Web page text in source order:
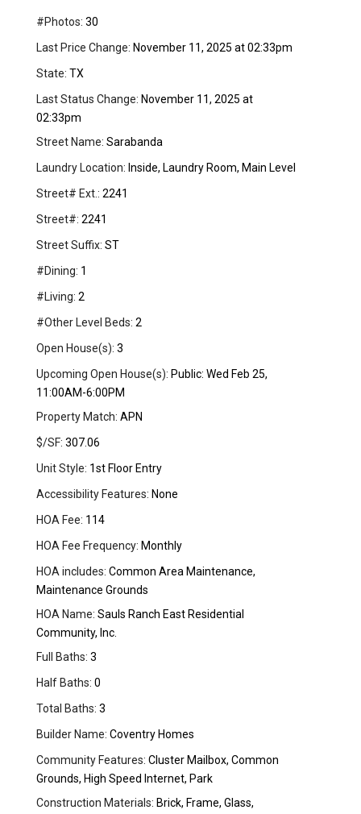
#Photos: 30
Last Price Change: November 11, 2025 at 02:33pm
State: TX
Last Status Change: November 11, 2025 at
02:33pm
Street Name: Sarabanda
Laundry Location: Inside, Laundry Room, Main Level
Street# Ext.: 2241
Street#: 2241
Street Suffix: ST
#Dining: 1
#Living: 2
#Other Level Beds: 2
Open House(s): 3
Upcoming Open House(s): Public: Wed Feb 25,
11:00AM-6:00PM
Property Match: APN
$/SF: 307.06
Unit Style: 1st Floor Entry
Accessibility Features: None
HOA Fee: 114
HOA Fee Frequency: Monthly
HOA includes: Common Area Maintenance,
Maintenance Grounds
HOA Name: Sauls Ranch East Residential
Community, Inc.
Full Baths: 3
Half Baths: 0
Total Baths: 3
Builder Name: Coventry Homes
Community Features: Cluster Mailbox, Common
Grounds, High Speed Internet, Park
Construction Materials: Brick, Frame, Glass,